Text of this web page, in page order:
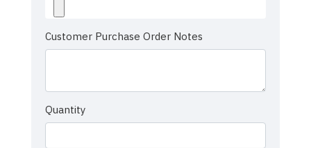
Customer Purchase Order Notes
Quantity